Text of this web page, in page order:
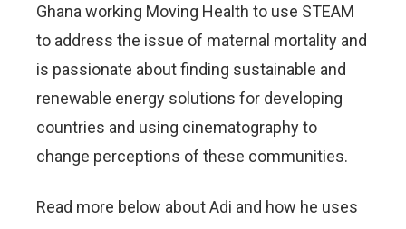
Ghana working Moving Health to use STEAM
to address the issue of maternal mortality and
is passionate about finding sustainable and
renewable energy solutions for developing
countries and using cinematography to
change perceptions of these communities.
Read more below about Adi and how he uses